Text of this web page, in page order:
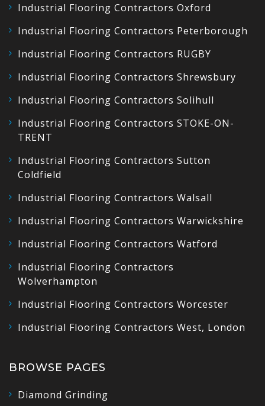
Industrial Flooring Contractors Oxford
Industrial Flooring Contractors Peterborough
Industrial Flooring Contractors RUGBY
Industrial Flooring Contractors Shrewsbury
Industrial Flooring Contractors Solihull
Industrial Flooring Contractors STOKE-ON-
TRENT
Industrial Flooring Contractors Sutton
Coldfield
Industrial Flooring Contractors Walsall
Industrial Flooring Contractors Warwickshire
Industrial Flooring Contractors Watford
Industrial Flooring Contractors
Wolverhampton
Industrial Flooring Contractors Worcester
Industrial Flooring Contractors West, London
BROWSE PAGES
Diamond Grinding